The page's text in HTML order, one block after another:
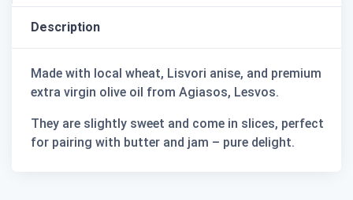
Description
Made with local wheat, Lisvori anise, and premium
extra virgin olive oil from Agiasos, Lesvos.
They are slightly sweet and come in slices, perfect
for pairing with butter and jam – pure delight.